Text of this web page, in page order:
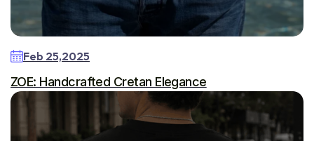
Feb 25,2025
ZOE: Handcrafted Cretan Elegance